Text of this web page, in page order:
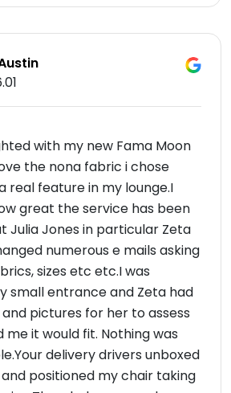
with my new Fama Moon
the nona fabric i chose
real feature in my lounge.I
great the service has been
Julia Jones in particular Zeta
numerous e mails asking
sizes etc etc.I was
small entrance and Zeta had
pictures for her to assess
me it would fit. Nothing was
delivery drivers unboxed
positioned my chair taking